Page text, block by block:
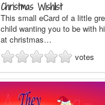
Christmas Wishlist
This small eCard of a little
child wanting you to be with
at christmas…
votes